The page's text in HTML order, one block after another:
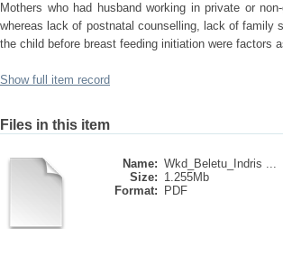
Mothers who had husband working in private or
whereas lack of postnatal counselling, lack of family
the child before breast feeding initiation were factors
Show full item record
Files in this item
Name: Wkd_Beletu_Indris ...
Size: 1.255Mb
Format:
PDF